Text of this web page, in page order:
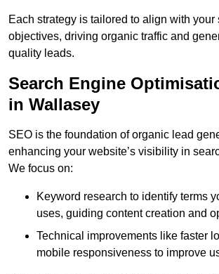
Each strategy is tailored to align with
objectives, driving organic traffic and
quality leads.
Search Engine
in Wallasey
SEO is the foundation of organic lead
enhancing your website’s visibility in
We focus on:
Keyword research to identify terms
uses, guiding content creation and
Technical improvements like faster
mobile responsiveness to improve